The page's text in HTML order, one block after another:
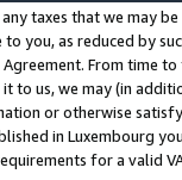
taxes that we may
to you, as reduced by
From time
to us, we may (in
or otherwise
in Luxembourg
for a valid